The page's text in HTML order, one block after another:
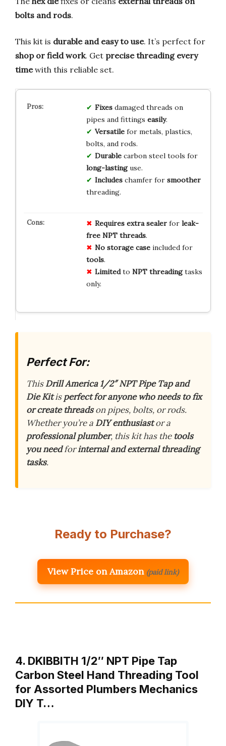
bolts and rods.
This kit is durable and easy to use. It’s perfect for
shop or field work. Get precise threading every
timewith this reliable set.
Fixesdamaged threads on
pipes and fittings easily.
Versatilefor metals, plastics,
bolts, and rods.
Durablecarbon steel tools for
long-lastinguse.
Includeschamfer for smoother
threading.
Requires extra sealerfor leak-
free NPT threads.
No storage caseincluded for
tools.
Limitedto NPT threadingtasks
only.
Perfect For:
ThisDrill America 1/2″ NPT Pipe Tap and
Die Kitisperfect for anyone who needs to fix
or create threadson pipes, bolts, or rods.
Whether you’re a DIY enthusiastor a
professional plumber, this kit has the tools
you needforinternal and external threading
tasks.
Ready to Purchase?
View Price on Amazon (paid link)
4. DKIBBITH 1/2″ NPT Pipe Tap
Carbon Steel Hand Threading Tool
for Assorted Plumbers Mechanics
DIY T…